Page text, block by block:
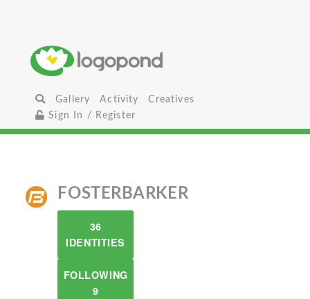
Gallery Activity
Creatives
Sign In / Register
FOSTERBARKER
36
IDENTITIES
FOLLOWING
9